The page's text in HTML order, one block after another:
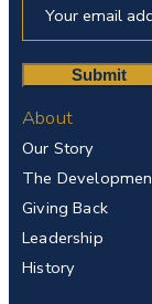
About
Our Story
The
Giving Back
Leadership
History